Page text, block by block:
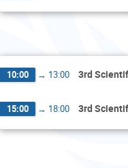
10:00 → 13:00 3rd
15:00 → 18:00 3rd